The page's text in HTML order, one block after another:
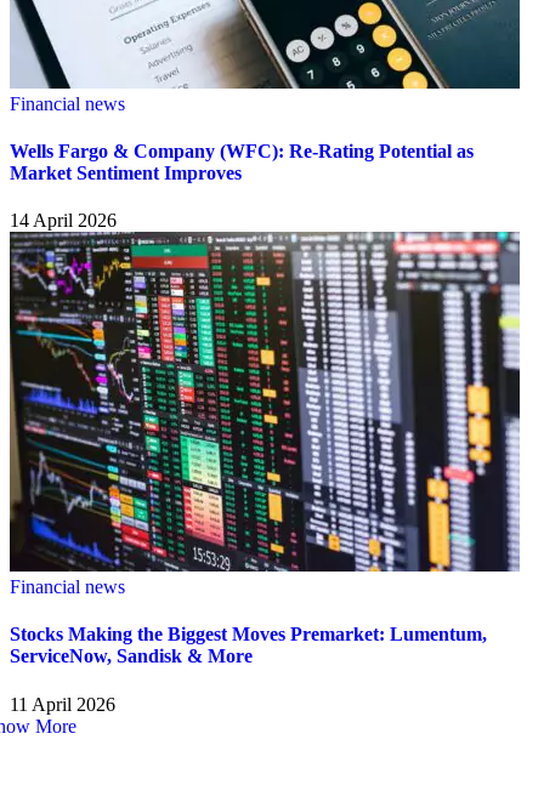
Financial news
Wells Fargo & Company (WFC): Re-Rating Potential as
Market Sentiment Improves
14 April 2026
Financial news
Stocks Making the Biggest Moves Premarket: Lumentum,
ServiceNow, Sandisk & More
11 April 2026
More